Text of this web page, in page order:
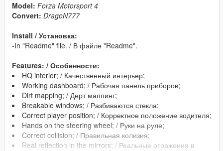
Model: Forza Motorsport 4
Convert: DragoN777
Install / Установка:
-In "Readme" file. / В файле "Readme".
Features: / Особенности:
HQ interior; / Качественный интерьер;
Working dashboard; / Рабочая панель приборов;
Dirt mapping; / Дерт маппинг;
Breakable windows; / Разбиваются стекла;
Correct player position; / Корректное положение водителя;
Hands on the steering wheel; / Руки на руле;
Correct collision; / Правильная колизия;
Real reflection in the mirrors; / Реальные отражения в